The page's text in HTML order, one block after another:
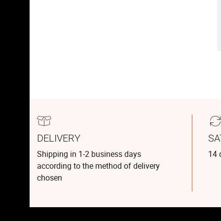
DELIVERY
Shipping in 1-2 business days
according to the method of delivery
chosen
14